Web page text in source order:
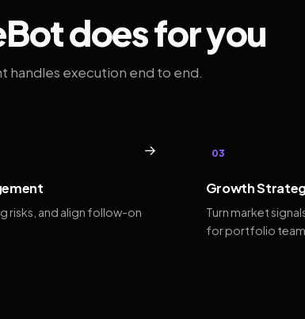
does for you
handles execution end to end.
→
risks, and align follow-on
03
Growth
Turn market
for portfolio